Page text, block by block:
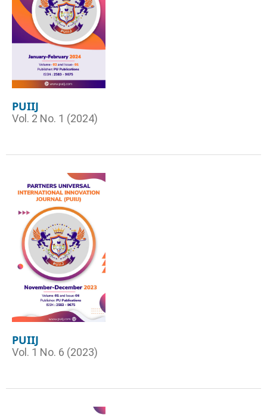
PUIIJ
Vol. 2 No. 1 (2024)
PUIIJ
Vol. 1 No. 6 (2023)